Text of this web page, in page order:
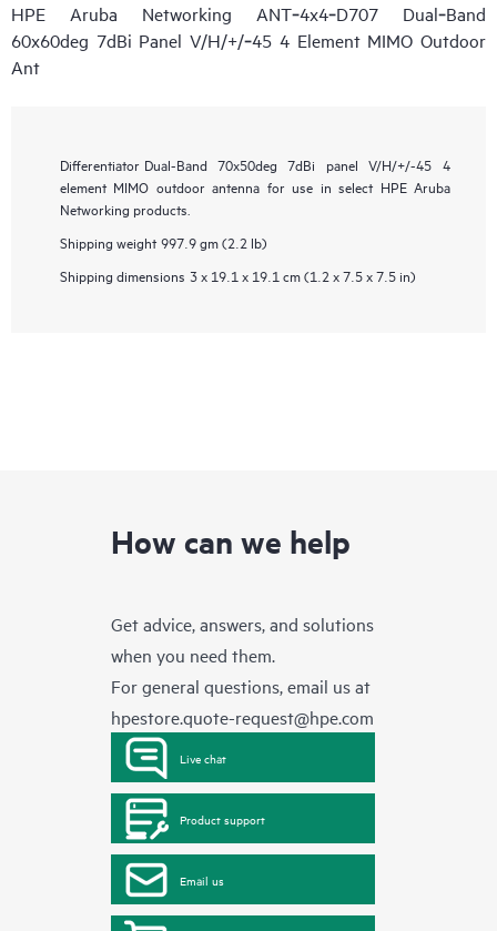
HPE Aruba Networking ANT‑4x4‑D707 Dual‑Band
60x60deg 7dBi Panel V/H/+/‑45 4 Element MIMO Outdoor
Ant
Differentiator Dual-Band 70x50deg 7dBi panel V/H/+/-45 4
element MIMO outdoor antenna for use in select HPE Aruba
Networking products.
Shipping weight 997.9 gm (2.2 lb)
Shipping dimensions 3 x 19.1 x 19.1 cm (1.2 x 7.5 x 7.5 in)
How can we help
Get advice, answers, and solutions
when you need them.
For general questions, email us at
hpestore.quote-request@hpe.com
Live chat
Product support
Email us